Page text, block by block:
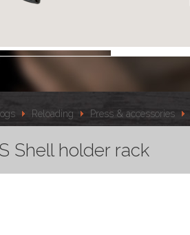
Reloading Press & accessories
Shell holder rack